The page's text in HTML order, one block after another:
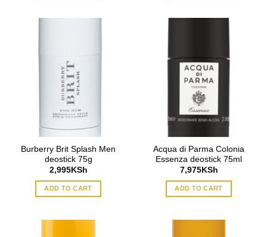
Burberry Brit Splash Men
deostick 75g
2,995KSh
ADD TO CART
Acqua di Parma Colonia
Essenza deostick 75ml
7,975KSh
ADD TO CART